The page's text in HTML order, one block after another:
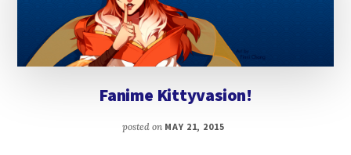
Fanime Kittyvasion!
posted on MAY 21, 2015